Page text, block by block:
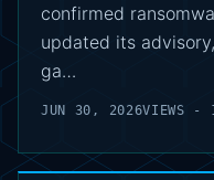
confirmed
updated its
ga…
JUN 30, 2026VIEWS -